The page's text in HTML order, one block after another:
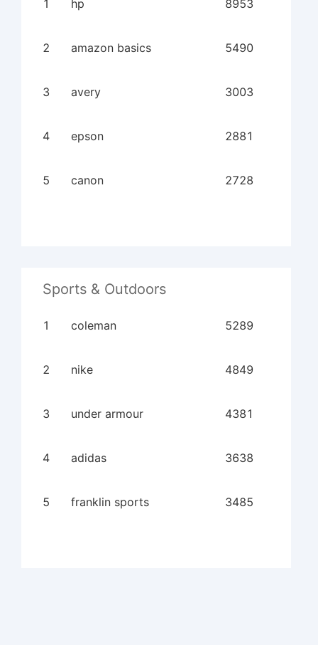
1 hp 8953
2 amazon basics 5490
3 avery 3003
4 epson 2881
5 canon 2728
Sports & Outdoors
1 coleman 5289
2 nike 4849
3 under armour 4381
4 adidas 3638
5 franklin sports 3485